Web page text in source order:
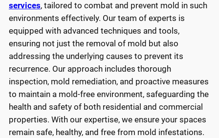
services, tailored to combat and prevent mold in such
environments effectively. Our team of experts is
equipped with advanced techniques and tools,
ensuring not just the removal of mold but also
addressing the underlying causes to prevent its
recurrence. Our approach includes thorough
inspection, mold remediation, and proactive measures
to maintain a mold-free environment, safeguarding the
health and safety of both residential and commercial
properties. With our expertise, we ensure your spaces
remain safe, healthy, and free from mold infestations.